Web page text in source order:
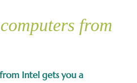
from
Intel gets you a